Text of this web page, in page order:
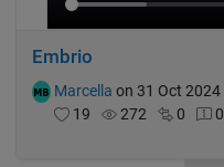
Embrio
Marcella on 31 Oct 2024
19
272 0 0